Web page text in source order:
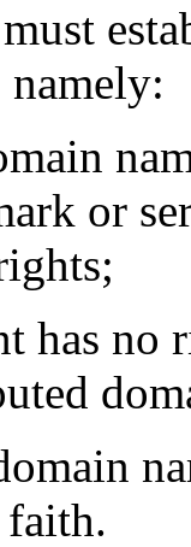
or
has no
faith.